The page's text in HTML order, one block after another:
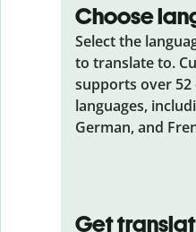
Choose
Select the
to translate to.
supports over
languages,
German, and
Get